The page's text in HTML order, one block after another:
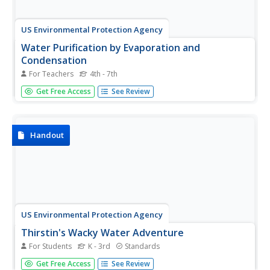
US Environmental Protection Agency
Water Purification by Evaporation and
Condensation
For Teachers 4th - 7th
This easy-to-perform demonstration shows students how
the water cycle, specifically the processes of
bowl, place a cup in...
Get Free Access See Review
Handout
US Environmental Protection Agency
Thirstin's Wacky Water Adventure
For Students K - 3rd Standards
Make a splash with young scientists as you teach them all
Get Free Access See Review